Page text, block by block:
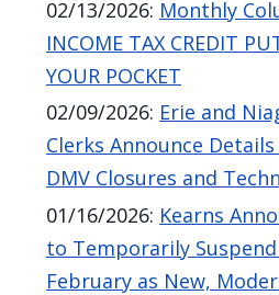
02/13/2026: Monthly
INCOME TAX CREDIT
YOUR POCKET
02/09/2026: Erie and
Clerks Announce
DMV Closures and
01/16/2026: Kearns
to Temporarily Suspend
February as New,